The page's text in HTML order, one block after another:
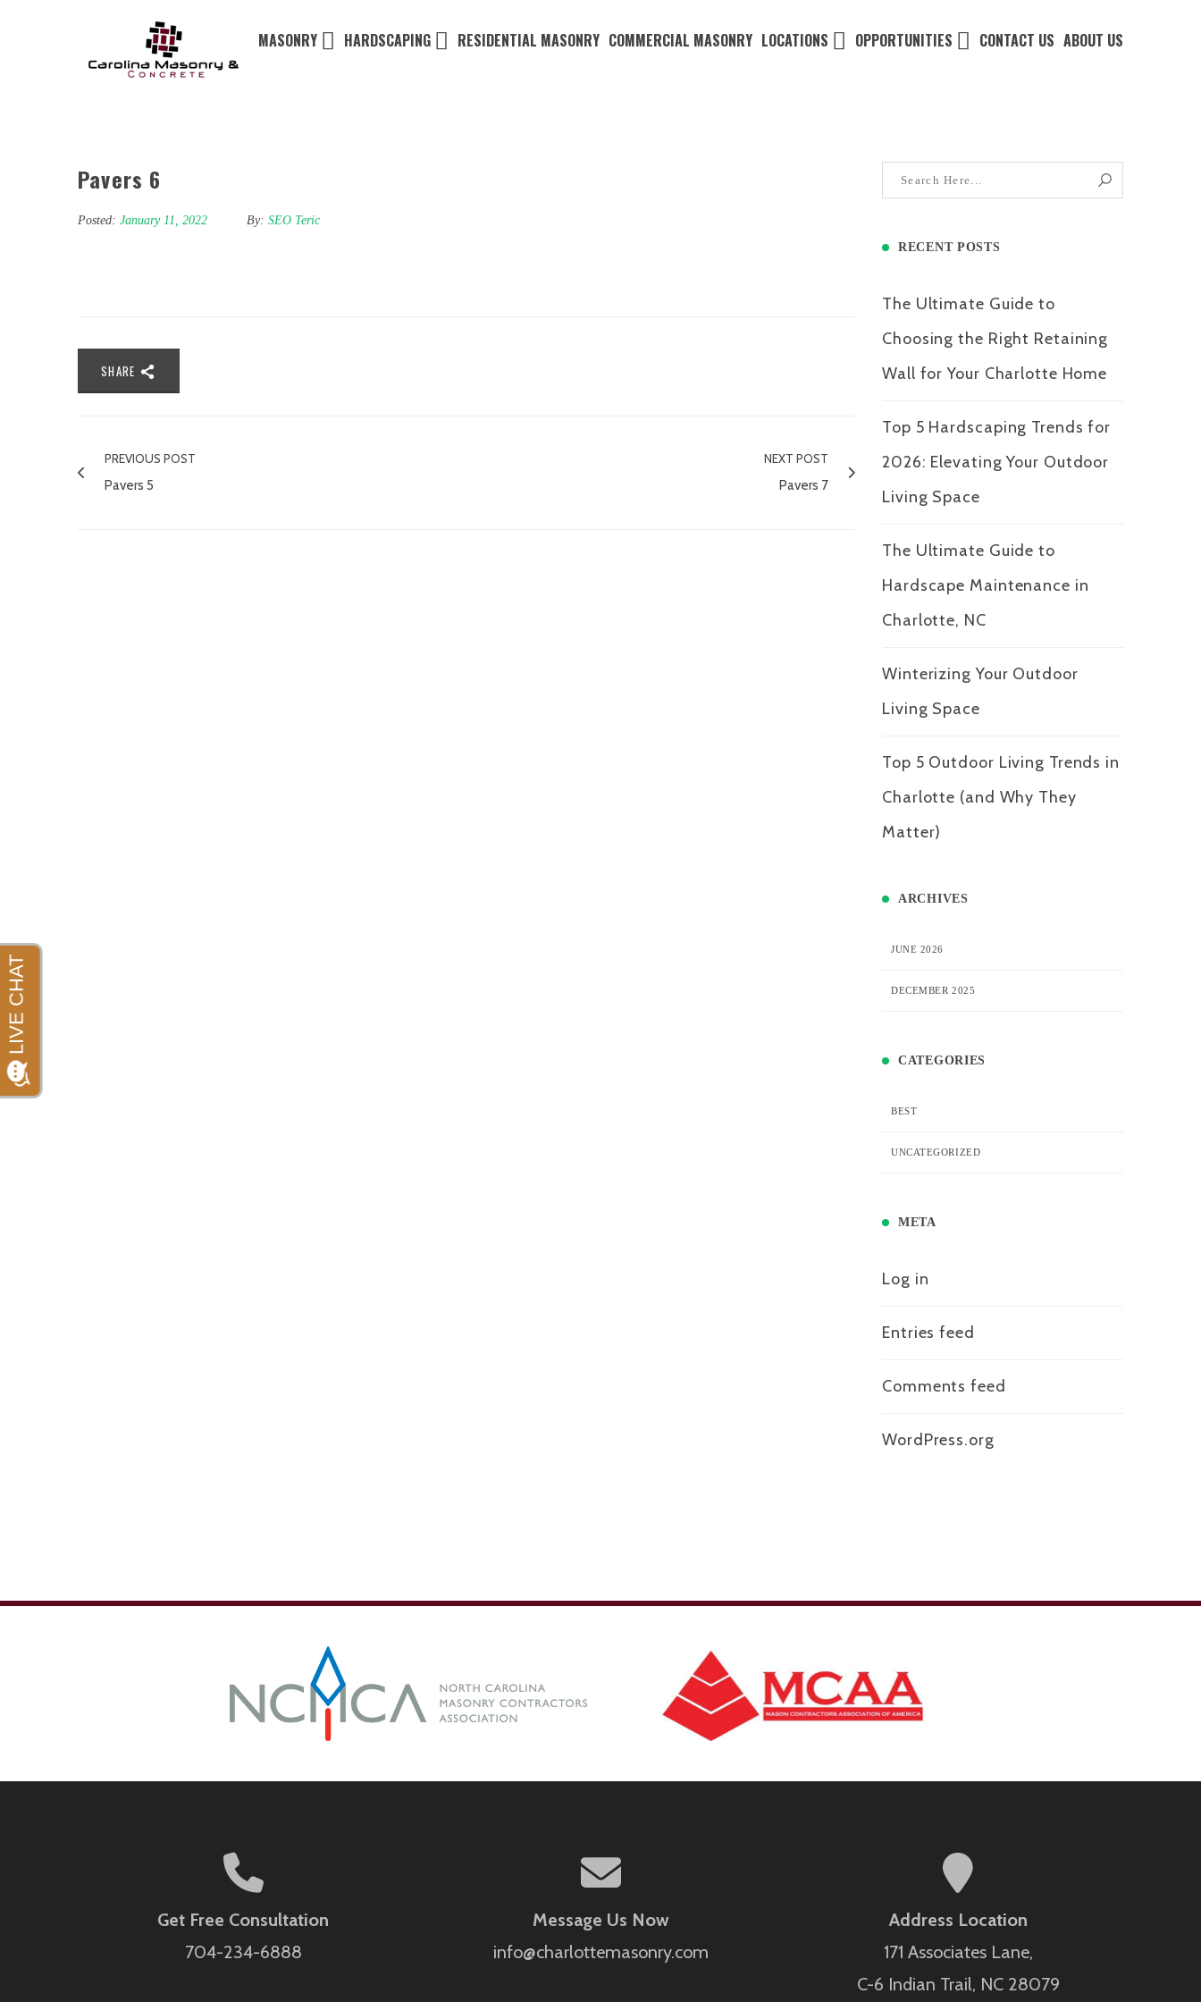
MASONRY HARDSCAPING RESIDENTIAL MASONRY COMMERCIAL MASONRY LOCATIONS OPPORTUNITIES CONTACT US ABOUT US
Pavers 6
Posted: January 11, 2022 By: SEO Teric
SHARE
PREVIOUS POST
Pavers 5
NEXT POST
Pavers 7
RECENT POSTS
The Ultimate Guide to
Choosing the Right Retaining
Wall for Your Charlotte Home
Top 5 Hardscaping Trends for
2026: Elevating Your Outdoor
Living Space
The Ultimate Guide to
Hardscape Maintenance in
Charlotte, NC
Winterizing Your Outdoor
Living Space
Top 5 Outdoor Living Trends in
Charlotte (and Why They
Matter)
ARCHIVES
JUNE 2026
DECEMBER 2025
CATEGORIES
BEST
UNCATEGORIZED
META
Log in
Entries feed
Comments feed
WordPress.org
Get Free Consultation
704-234-6888
Message Us Now
info@charlottemasonry.com
Address Location
171 Associates Lane,
C-6 Indian Trail, NC 28079